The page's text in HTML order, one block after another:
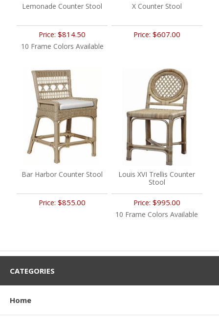
Lemonade Counter Stool
Price:$814.50
10 Frame Colors Available
X Counter Stool
Price: $607.00
Bar Harbor Counter Stool
Price:$855.00
Louis XVI Trellis Counter
Stool
Price: $995.00
10 Frame Colors Available
CATEGORIES
Home